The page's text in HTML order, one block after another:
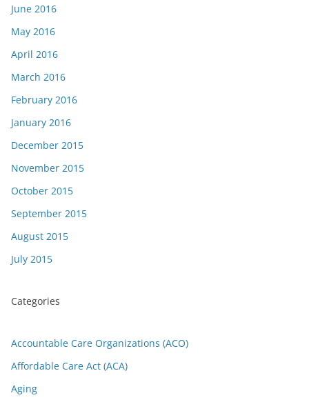
June 2016
May 2016
April 2016
March 2016
February 2016
January 2016
December 2015
November 2015
October 2015
September 2015
August 2015
July 2015
Categories
Accountable Care Organizations (ACO)
Affordable Care Act (ACA)
Aging